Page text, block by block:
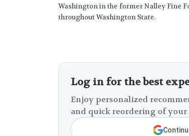
Washington in the former Nalley Fine
throughout Washington State.
Log in for the best
Enjoy personalized
and quick reordering of your